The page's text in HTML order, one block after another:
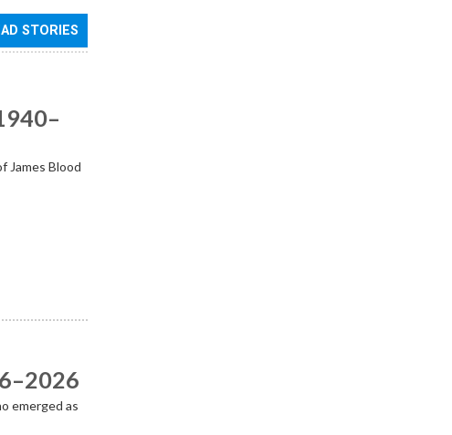
STORIES
James Blood
emerged as